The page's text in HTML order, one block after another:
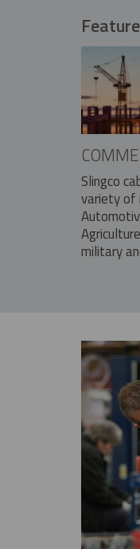
Slingco
variety of
military